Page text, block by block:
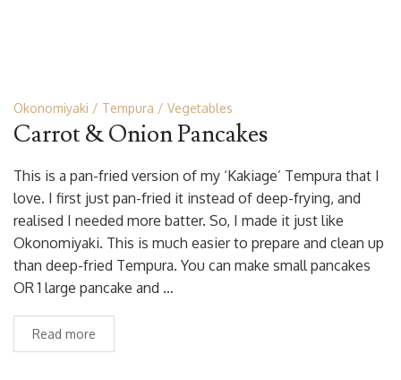
Okonomiyaki Tempura Vegetables
Carrot & Onion Pancakes
This is a pan-fried version of my ‘Kakiage’ Tempura that I
love. I first just pan-fried it instead of deep-frying, and
realised I needed more batter. So, I made it just like
Okonomiyaki. This is much easier to prepare and clean up
than deep-fried Tempura. You can make small pancakes
OR 1 large pancake and …
Read more